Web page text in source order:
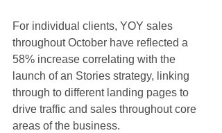
For individual clients, YOY sales
throughout October have reflected a
58% increase correlating with the
launch of an Stories strategy, linking
through to different landing pages to
drive traffic and sales throughout core
areas of the business.